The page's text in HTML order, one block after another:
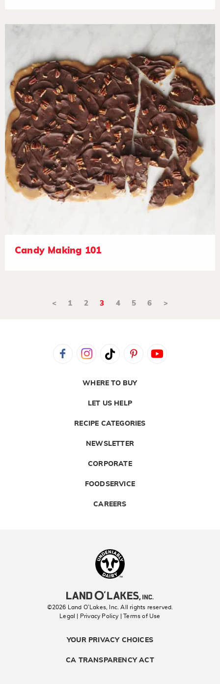
Candy Making 101
< 1 2 3 4 5 6 >
WHERE TO BUY
LET US HELP
RECIPE CATEGORIES
NEWSLETTER
CORPORATE
FOODSERVICE
CAREERS
©2026 Land O’Lakes, Inc. All rights reserved.
Legal | Privacy Policy
| Terms of Use
YOUR PRIVACY CHOICES
CA TRANSPARENCY ACT